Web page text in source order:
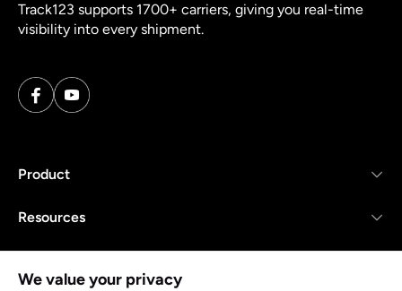
Track123 supports 1700+ carriers, giving you real-time
visibility into every shipment.
Product
Resources
We value your privacy